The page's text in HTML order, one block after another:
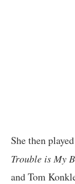
She then
Trouble is My
and Tom